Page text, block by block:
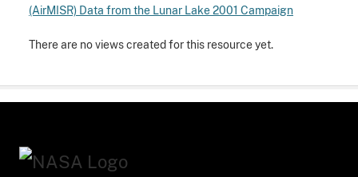
(AirMISR) Data from the Lunar Lake 2001 Campaign
There are no views created for this resource yet.